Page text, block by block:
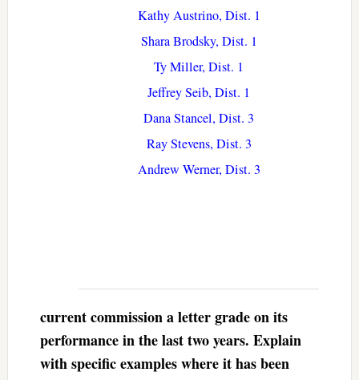
Kathy Austrino, Dist. 1
Shara Brodsky, Dist. 1
Ty Miller, Dist. 1
Jeffrey Seib, Dist. 1
Dana Stancel, Dist. 3
Ray Stevens, Dist. 3
Andrew Werner, Dist. 3
current commission a letter grade on its
performance in the last two years. Explain
with specific examples where it has been